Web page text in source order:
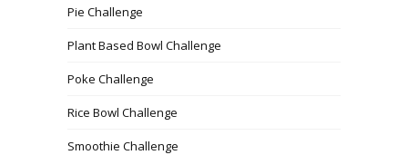
Pie Challenge
Plant Based Bowl Challenge
Poke Challenge
Rice Bowl Challenge
Smoothie Challenge